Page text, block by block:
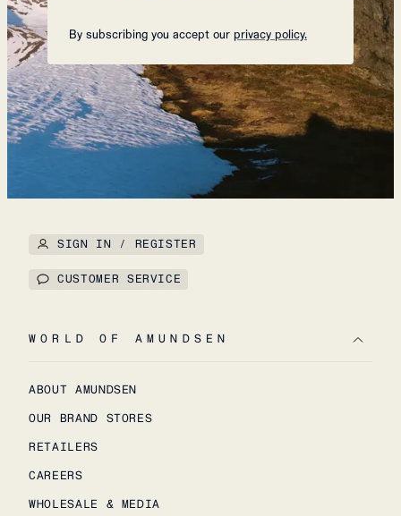
By subscribing you accept our privacy policy.
SIGN IN / REGISTER
CUSTOMER SERVICE
WORLD OF AMUNDSEN
ABOUT AMUNDSEN
OUR BRAND STORES
RETAILERS
CAREERS
WHOLESALE & MEDIA